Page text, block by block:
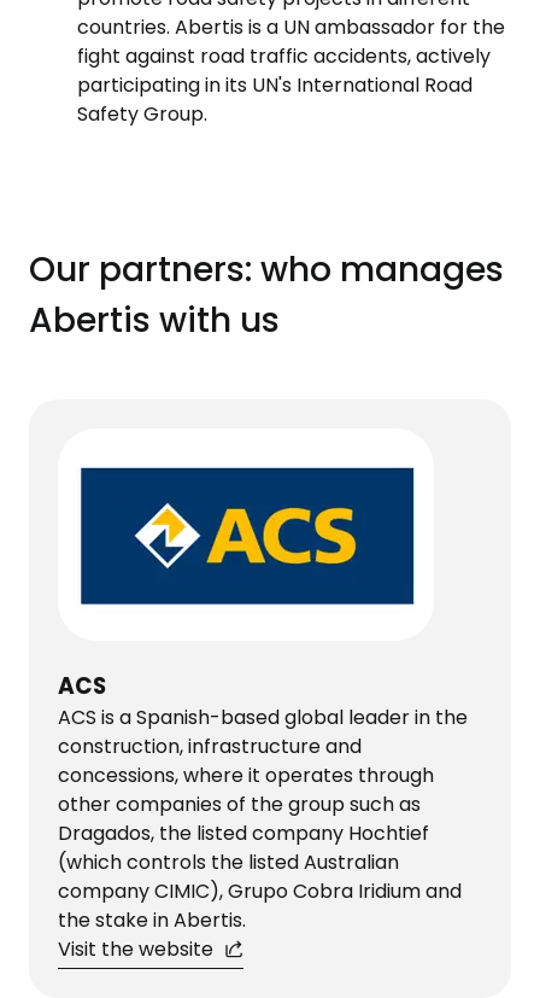
countries. Abertis is a UN ambassador for the
fight against road traffic accidents, actively
participating in its UN's International Road
Safety Group.
Our partners: who manages
Abertis with us
ACS
ACS is a Spanish-based global leader in the
construction, infrastructure and
concessions, where it operates through
other companies of the group such as
Dragados, the listed company Hochtief
(which controls the listed Australian
company CIMIC), Grupo Cobra Iridium and
the stake in Abertis.
Visit the website